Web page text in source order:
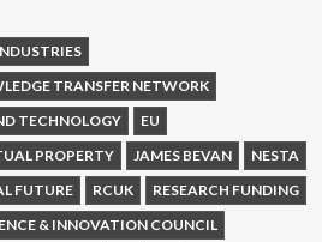
TRANSFER NETWORK
TECHNOLOGY
EU
PROPERTY
JAMES BEVAN
NESTA
FUTURE RCUK
RESEARCH FUNDING
& INNOVATION COUNCIL